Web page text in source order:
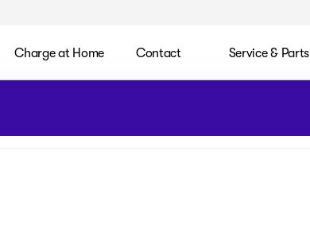
Charge at Home Contact Service & Parts